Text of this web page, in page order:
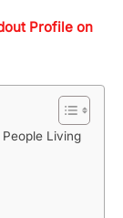
Profile on
Living